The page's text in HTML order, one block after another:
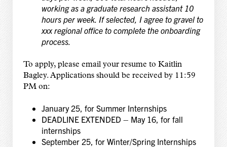
working as a graduate research assistant 10
hours per week. If selected, I agree to gravel to
xxx regional office to complete the onboarding
process.
To apply, please email your resume to Kaitlin
Bagley. Applications should be received by 11:59
PM on:
January 25, for Summer Internships
DEADLINE EXTENDED – May 16, for fall
internships
September 25, for Winter/Spring Internships